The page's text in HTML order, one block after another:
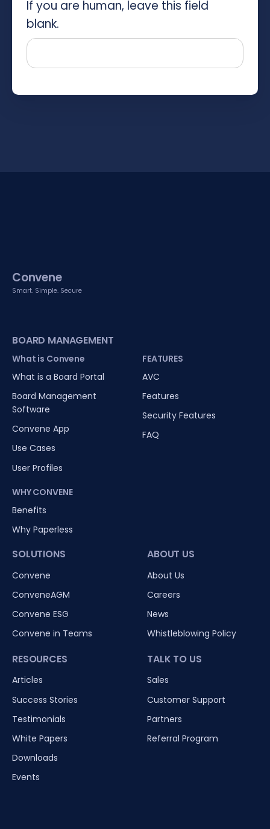
If you are human, leave this field
blank.
Convene
Smart. Simple. Secure
BOARD MANAGEMENT
What is Convene
What is a Board Portal
Board Management
Software
Convene App
Use Cases
User Profiles
WHY CONVENE
Benefits
Why Paperless
FEATURES
AVC
Features
Security Features
FAQ
SOLUTIONS
Convene
ConveneAGM
Convene ESG
Convene in Teams
RESOURCES
Articles
Success Stories
Testimonials
White Papers
Downloads
Events
ABOUT US
About Us
Careers
News
Whistleblowing Policy
TALK TO US
Sales
Customer Support
Partners
Referral Program